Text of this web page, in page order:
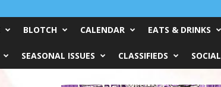
BLOTCH CALENDAR EATS & DRINKS
SEASONAL ISSUES CLASSIFIEDS SOCIAL